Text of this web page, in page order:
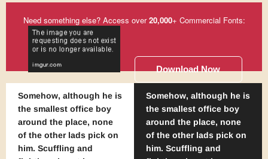
Need something else? Access over20,000+ Commercial Fonts:
Download Now
Somehow, although he is
the smallest office boy
around the place, none
of the other lads pick on
him. Scuffling and
Somehow, although he is
the smallest office boy
around the place, none
of the other lads pick on
him. Scuffling and